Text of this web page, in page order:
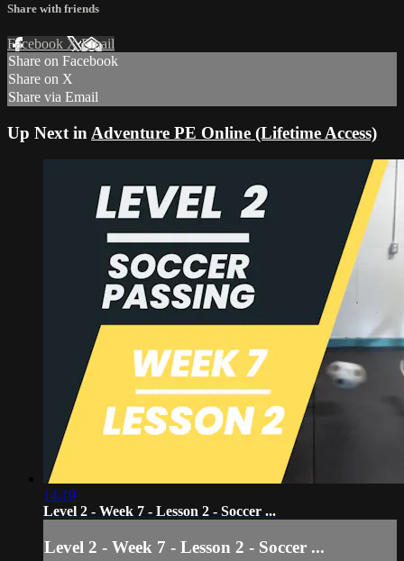
Share with friends
Facebook XEmail
Share on Facebook
Share on X
Share via Email
Up Next in Adventure PE Online (Lifetime Access)
14:10
Level 2 - Week 7 - Lesson 2 - Soccer ...
Level 2 - Week 7 - Lesson 2 - Soccer ...